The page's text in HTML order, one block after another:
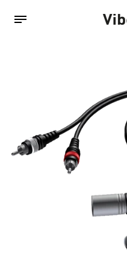
Accessories
Amplifiers
Audio Interfaces
Audio Tech Books
Commercial Install